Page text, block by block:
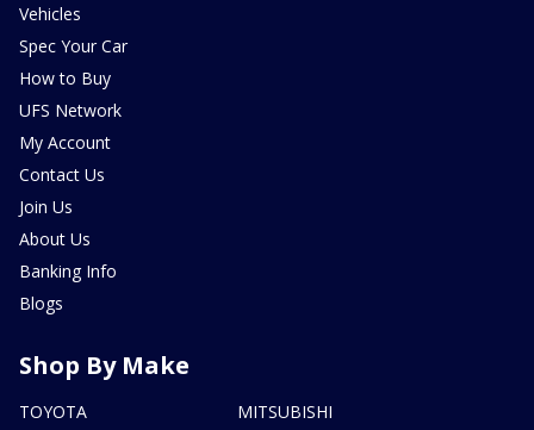
Vehicles
Spec Your Car
How to Buy
UFS Network
My Account
Contact Us
Join Us
About Us
Banking Info
Blogs
Shop By Make
TOYOTA
MITSUBISHI